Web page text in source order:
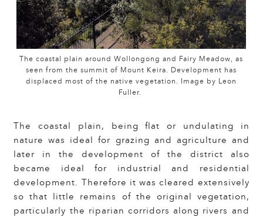
The coastal plain around Wollongong and Fairy Meadow, as
seen from the summit of Mount Keira. Development has
displaced most of the native vegetation. Image by Leon
Fuller.
The coastal plain, being flat or undulating in
nature was ideal for grazing and agriculture and
later in the development of the district also
became ideal for industrial and residential
development. Therefore it was cleared extensively
so that little remains of the original vegetation,
particularly the riparian corridors along rivers and